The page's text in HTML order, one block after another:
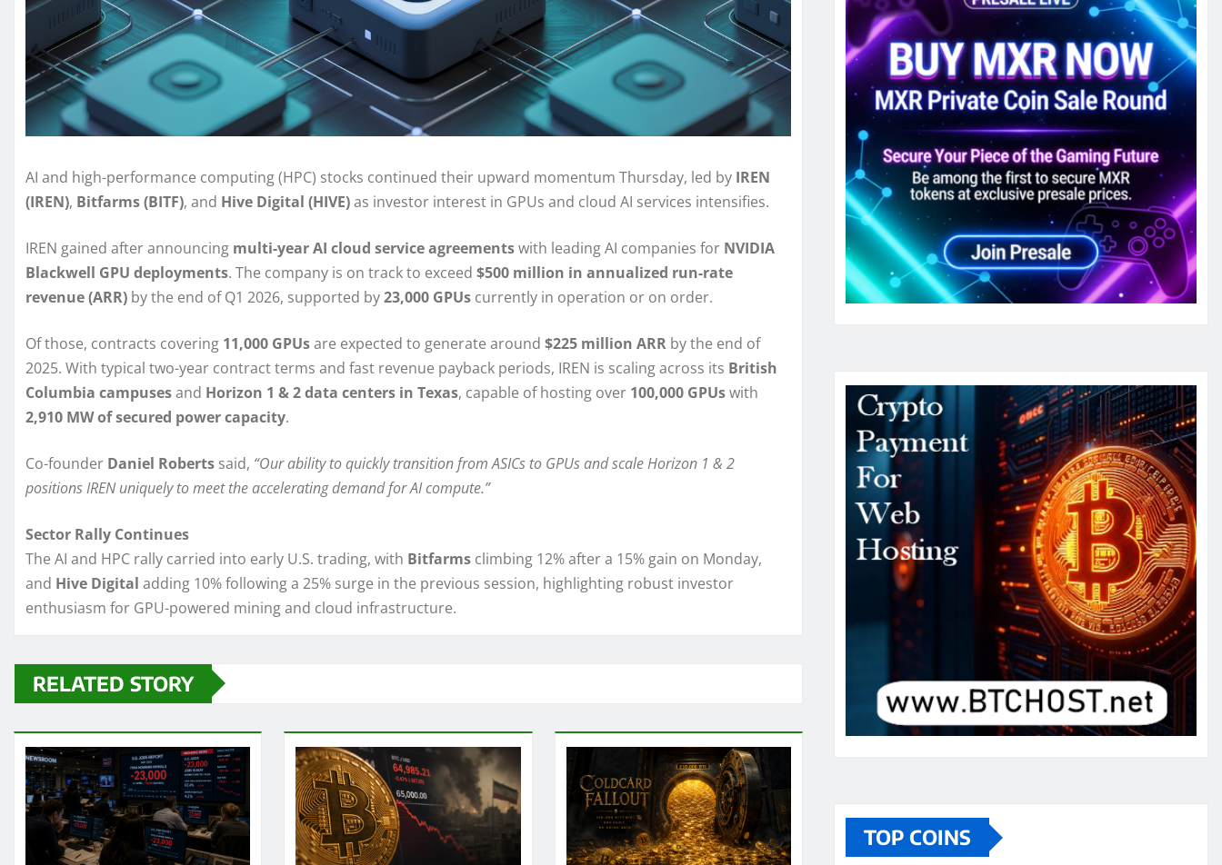
AI and high-performance computing (HPC) stocks continued their upward momentum Thursday, led by IREN
(IREN), Bitfarms (BITF), and Hive Digital (HIVE)as investor interest in GPUs and cloud AI services intensifies.
IREN gained after announcing multi-year AI cloud service agreementswith leading AI companies for NVIDIA
Blackwell GPU deployments. The company is on track to exceed $500 million in annualized run-rate
revenue (ARR) by the end of Q1 2026, supported by23,000 GPUs currently in operation or on order.
Of those, contracts covering 11,000 GPUsare expected to generate around $225 million ARR by the end of
2025. With typical two-year contract terms and fast revenue payback periods, IREN is scaling across its British
Columbia campusesand Horizon 1 & 2 data centers in Texas, capable of hosting over 100,000 GPUswith
2,910 MW of secured power capacity.
Co-founder Daniel Roberts said, “Our ability to quickly transition from ASICs to GPUs and scale Horizon 1 & 2
positions IREN uniquely to meet the accelerating demand for AI compute.”
Sector Rally Continues
The AI and HPC rally carried into early U.S. trading, with Bitfarms climbing 12% after a 15% gain on Monday,
and Hive Digital adding 10% following a 25% surge in the previous session, highlighting robust investor
enthusiasm for GPU-powered mining and cloud infrastructure.
RELATED STORY
TOP COINS